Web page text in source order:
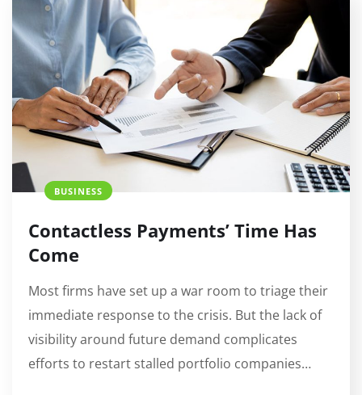
BUSINESS
Contactless Payments’ Time Has
Come
Most firms have set up a war room to triage their
immediate response to the crisis. But the lack of
visibility around future demand complicates
efforts to restart stalled portfolio companies…